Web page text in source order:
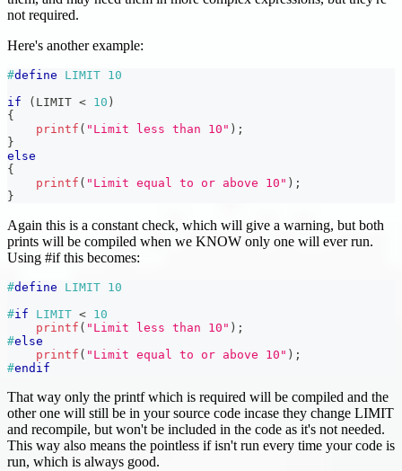
not required.
Here's another example:
#define LIMIT 10
if
( LIMIT < 10 )
{
printf ( "Limit less than 10" ) ;
}
else
{
printf ( "Limit equal to or above 10" ) ;
}
Again this is a constant check, which will give a warning, but both
prints will be compiled when we KNOW only one will ever run.
Using #if this becomes:
#define LIMIT 10
#if LIMIT < 10
printf ( "Limit less than 10" ) ;
#else
printf ( "Limit equal to or above 10" ) ;
#endif
That way only the printf which is required will be compiled and the
other one will still be in your source code incase they change LIMIT
and recompile, but won't be included in the code as it's not needed.
This way also means the pointless if isn't run every time your code is
run, which is always good.